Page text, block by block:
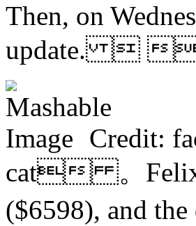
Then, on
update.  
Credit:
cat 。Felix
($6598), and